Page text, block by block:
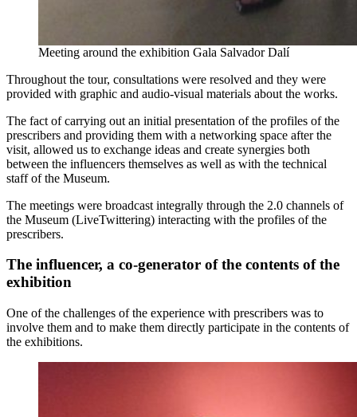
Meeting around the exhibition Gala Salvador Dalí
Throughout the tour, consultations were resolved and they were
provided with graphic and audio-visual materials about the works.
The fact of carrying out an initial presentation of the profiles of the
prescribers and providing them with a networking space after the
visit, allowed us to exchange ideas and create synergies both
between the influencers themselves as well as with the technical
staff of the Museum.
The meetings were broadcast integrally through the 2.0 channels of
the Museum (LiveTwittering) interacting with the profiles of the
prescribers.
The influencer, a co-generator of the contents of the
exhibition
One of the challenges of the experience with prescribers was to
involve them and to make them directly participate in the contents of
the exhibitions.